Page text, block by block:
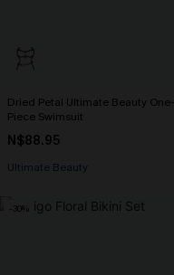
Dried Petal Ultimate Beauty One-
Piece Swimsuit
N$88.95
Ultimate Beauty
-30%